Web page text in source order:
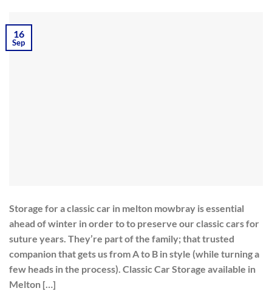
16
Sep
Storage for a classic car in melton mowbray is essential
ahead of winter in order to to preserve our classic cars for
suture years. They’re part of the family; that trusted
companion that gets us from A to B in style (while turning a
few heads in the process). Classic Car Storage available in
Melton […]